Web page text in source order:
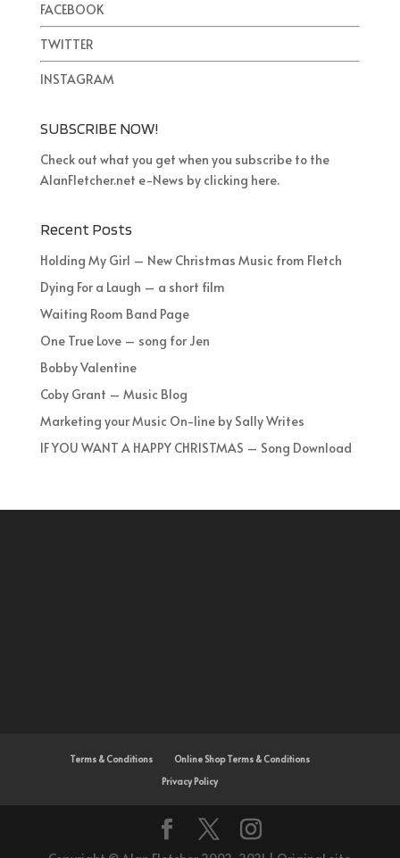
FACEBOOK
TWITTER
INSTAGRAM
SUBSCRIBE NOW!
Check out what you get when you subscribe to the
AlanFletcher.net e-News by clicking here.
Recent Posts
Holding My Girl – New Christmas Music from Fletch
Dying For a Laugh – a short film
Waiting Room Band Page
One True Love – song for Jen
Bobby Valentine
Coby Grant – Music Blog
Marketing your Music On-line by Sally Writes
IF YOU WANT A HAPPY CHRISTMAS – Song Download
Terms & Conditions
Online Shop Terms & Conditions
Privacy Policy